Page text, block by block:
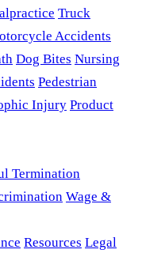
Truck
Accidents
Dog Bites Nursing
Pedestrian
Injury Product
Termination
Wage &
Resources Legal